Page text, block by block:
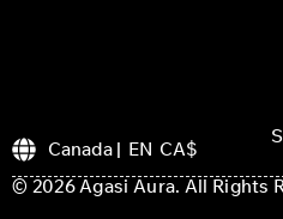
Canada | EN CA$
© 2026 Agasi Aura. All Rights